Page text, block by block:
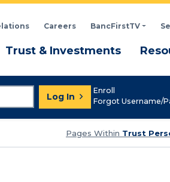
Careers BancFirstTV
Trust & InvestmentsMenu
Log In
Enroll
Forgot Username/
Pages Within Trust